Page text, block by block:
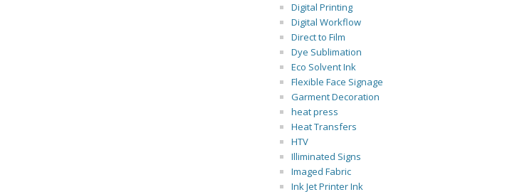
Digital Printing
Digital Workflow
Direct to Film
Dye Sublimation
Eco Solvent Ink
Flexible Face Signage
Garment Decoration
heat press
Heat Transfers
HTV
Illiminated Signs
Imaged Fabric
Ink Jet Printer Ink